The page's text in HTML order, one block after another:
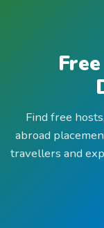
Find free
abroad
travellers and